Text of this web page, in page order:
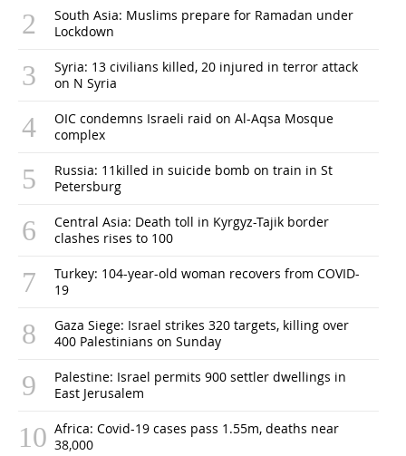
South Asia: Muslims prepare for Ramadan under
Lockdown
Syria: 13 civilians killed, 20 injured in terror attack
on N Syria
OIC condemns Israeli raid on Al-Aqsa Mosque
complex
Russia: 11killed in suicide bomb on train in St
Petersburg
Central Asia: Death toll in Kyrgyz-Tajik border
clashes rises to 100
Turkey: 104-year-old woman recovers from COVID-
19
Gaza Siege: Israel strikes 320 targets, killing over
400 Palestinians on Sunday
Palestine: Israel permits 900 settler dwellings in
East Jerusalem
Africa: Covid-19 cases pass 1.55m, deaths near
38,000